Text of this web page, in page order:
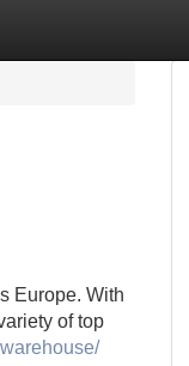
Europe. With
of top